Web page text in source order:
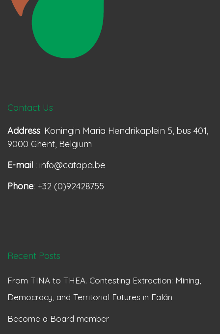
Contact Us
Address: Koningin Maria Hendrikaplein 5, bus 401,
9000 Ghent, Belgium
E-mail : info@catapa.be
Phone: +32 (0)92428755
Recent Posts
From TINA to THEA. Contesting Extraction: Mining,
Democracy, and Territorial Futures in Falán
Become a Board member